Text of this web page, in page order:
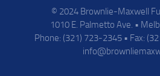
© 2024 Brownlie-Maxwell
1010 E. Palmetto Ave. •
Phone: (321) 723-2345 • Fax: